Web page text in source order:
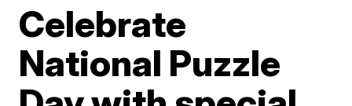
Celebrate
National Puzzle